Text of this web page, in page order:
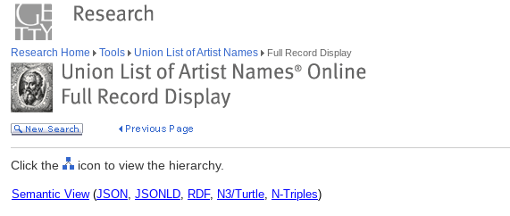
Research Home Tools Union List of Artist Names Full Record Display
Click the icon to view the hierarchy.
Semantic View(JSON, JSONLD, RDF, N3/Turtle, N-Triples)